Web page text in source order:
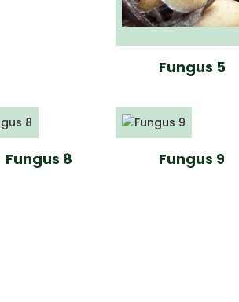
Fungus 5
Fungus 8 Fungus 9